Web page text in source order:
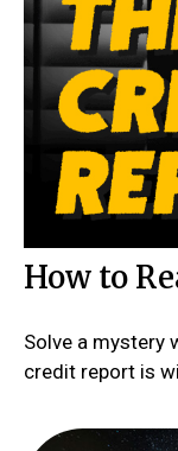
How to
Solve a mystery
credit report is